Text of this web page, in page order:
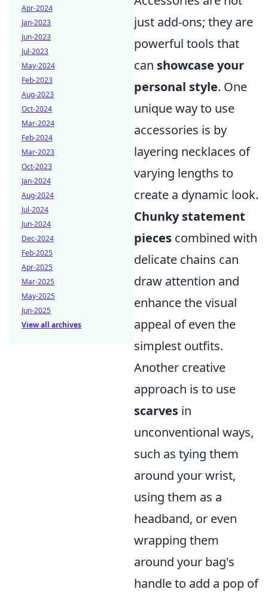
just add-ons; they are
powerful tools that
can showcase your
personal style. One
unique way to use
accessories is by
layering necklaces of
varying lengths to
create a dynamic look.
Chunky statement
pieces combined with
delicate chains can
draw attention and
enhance the visual
appeal of even the
simplest outfits.
Another creative
approach is to use
scarves in
unconventional ways,
such as tying them
around your wrist,
using them as a
headband, or even
wrapping them
around your bag's
handle to add a pop of
Apr-2024
Jan-2023
Jun-2023
Jul-2023
May-2024
Feb-2023
Aug-2023
Oct-2024
Mar-2024
Feb-2024
Mar-2023
Oct-2023
Jan-2024
Aug-2024
Jul-2024
Jun-2024
Dec-2024
Feb-2025
Apr-2025
Mar-2025
May-2025
Jun-2025
View all archives